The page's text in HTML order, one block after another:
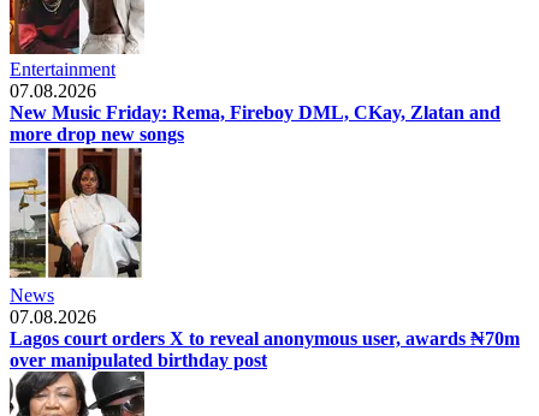
Entertainment
07.08.2026
New Music Friday: Rema, Fireboy DML, CKay, Zlatan and
more drop new songs
News
07.08.2026
Lagos court orders X to reveal anonymous user, awards ₦70m
over manipulated birthday post